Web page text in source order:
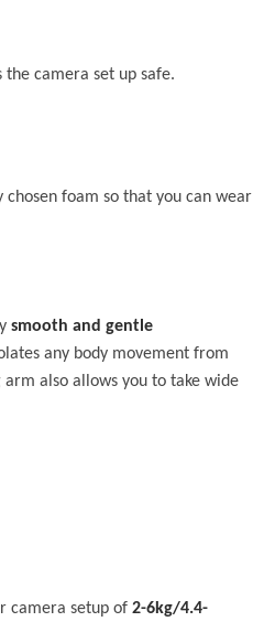
the camera set up safe.
foam so that you can wear
smooth and gentle
any body movement from
also allows you to take wide
camera setup of 2-6kg/4.4-